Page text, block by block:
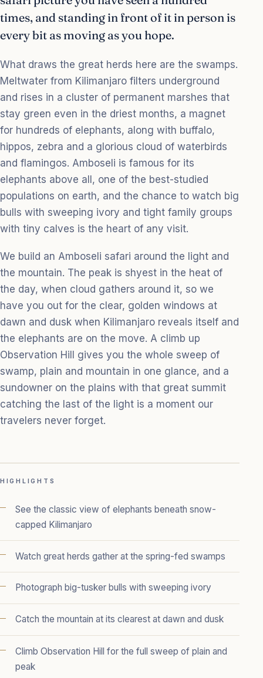
times, and standing in front of it in person is
every bit as moving as you hope.
What draws the great herds here are the swamps.
Meltwater from Kilimanjaro filters underground
and rises in a cluster of permanent marshes that
stay green even in the driest months, a magnet
for hundreds of elephants, along with buffalo,
hippos, zebra and a glorious cloud of waterbirds
and flamingos. Amboseli is famous for its
elephants above all, one of the best-studied
populations on earth, and the chance to watch big
bulls with sweeping ivory and tight family groups
with tiny calves is the heart of any visit.
We build an Amboseli safari around the light and
the mountain. The peak is shyest in the heat of
the day, when cloud gathers around it, so we
have you out for the clear, golden windows at
dawn and dusk when Kilimanjaro reveals itself and
the elephants are on the move. A climb up
Observation Hill gives you the whole sweep of
swamp, plain and mountain in one glance, and a
sundowner on the plains with that great summit
catching the last of the light is a moment our
travelers never forget.
HIGHLIGHTS
See the classic view of elephants beneath snow-
capped Kilimanjaro
Watch great herds gather at the spring-fed swamps
Photograph big-tusker bulls with sweeping ivory
Catch the mountain at its clearest at dawn and dusk
Climb Observation Hill for the full sweep of plain and
peak